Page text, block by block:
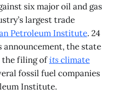
six major oil and gas
largest trade
Petroleum Institute. 24
the state
the filing ofitsclimate
fossil fuel companies
Institute.